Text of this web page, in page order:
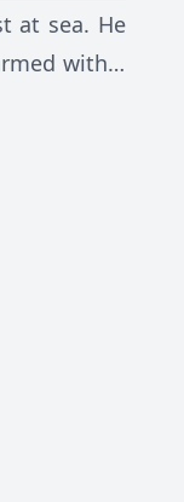
at sea. He
with a